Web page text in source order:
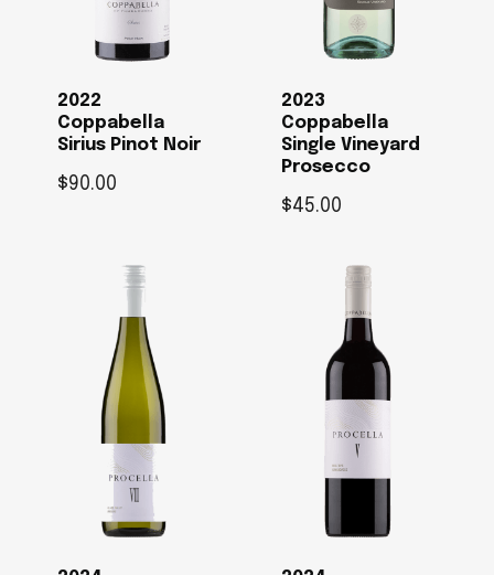
2022
Coppabella
Sirius Pinot Noir
$90.00
2023
Coppabella
Single Vineyard
Prosecco
$45.00